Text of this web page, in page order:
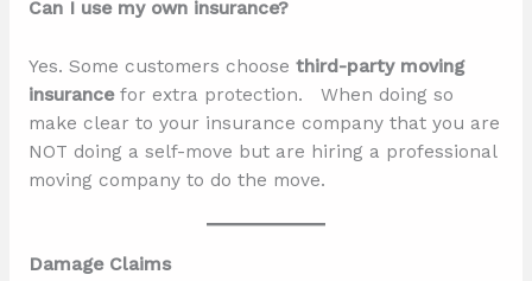
Can I use my own insurance?
Yes. Some customers choose third-party moving
insurancefor extra protection. When doing so
make clear to your insurance company that you are
NOT doing a self-move but are hiring a professional
moving company to do the move.
Damage Claims